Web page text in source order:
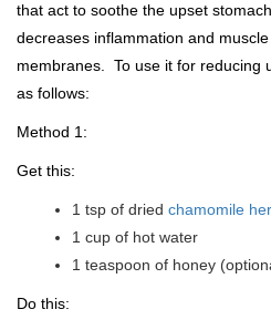
that act to soothe the upset
decreases inflammation and
membranes. To use it for reducing
as follows:
Method 1:
Get this:
1 tsp of dried chamomile
1 cup of hot water
1 teaspoon of honey
Do this: